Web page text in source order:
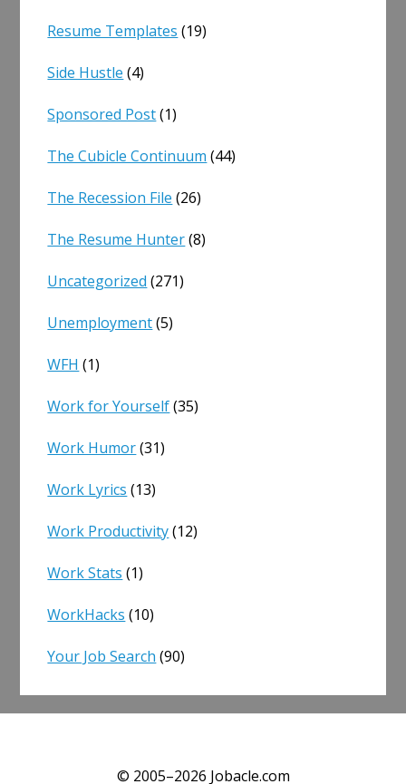
Resume Templates (19)
Side Hustle (4)
Sponsored Post(1)
The Cubicle Continuum (44)
The Recession File (26)
The Resume Hunter(8)
Uncategorized (271)
Unemployment(5)
WFH (1)
Work for Yourself(35)
Work Humor(31)
Work Lyrics (13)
Work Productivity(12)
Work Stats (1)
WorkHacks (10)
Your Job Search (90)
© 2005–2026 Jobacle.com